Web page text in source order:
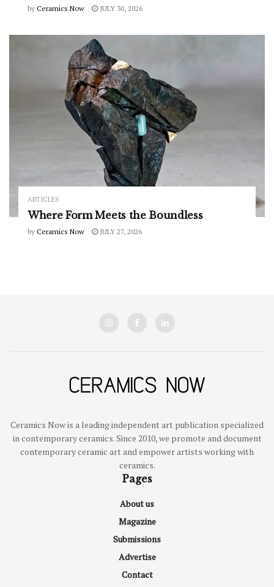
by Ceramics Now JULY 30, 2026
ARTICLES
Where Form Meets the Boundless
by Ceramics Now JULY 27, 2026
Ceramics Now is a leading independent art publication specialized
in contemporary ceramics. Since 2010, we promote and document
contemporary ceramic art and empower artists working with
ceramics.
Pages
About us
Magazine
Submissions
Advertise
Contact